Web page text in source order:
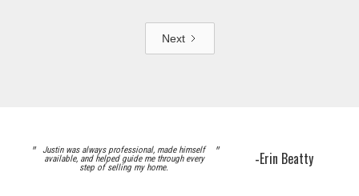
Next
"
Justin was always professional, made himself
available, and helped guide me through every
step of selling my home.
" -Erin Beatty